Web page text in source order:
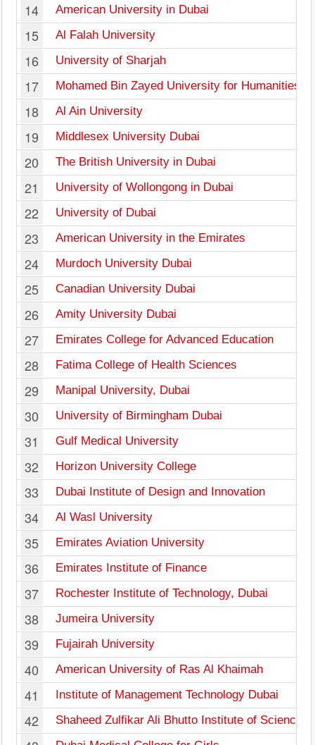
14 American University in Dubai
15 Al Falah University
16 University of Sharjah
17 Mohamed Bin Zayed University for Humanities
18 Al Ain University
19 Middlesex University Dubai
20 The British University in Dubai
21 University of Wollongong in Dubai
22 University of Dubai
23 American University in the Emirates
24 Murdoch University Dubai
25 Canadian University Dubai
26 Amity University Dubai
27 Emirates College for Advanced Education
28 Fatima College of Health Sciences
29 Manipal University, Dubai
30 University of Birmingham Dubai
31 Gulf Medical University
32 Horizon University College
33 Dubai Institute of Design and Innovation
34 Al Wasl University
35 Emirates Aviation University
36 Emirates Institute of Finance
37 Rochester Institute of Technology, Dubai
38 Jumeira University
39 Fujairah University
40 American University of Ras Al Khaimah
41 Institute of Management Technology Dubai
42 Shaheed Zulfikar Ali Bhutto Institute of Science